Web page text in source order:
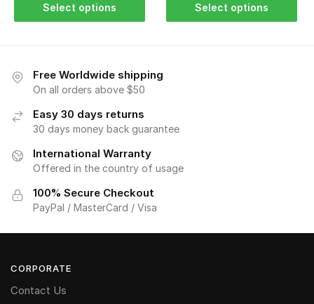
Select options Select options
Free Worldwide shipping
On all orders above $50
Easy 30 days returns
30 days money back guarantee
International Warranty
Offered in the country of usage
100% Secure Checkout
PayPal / MasterCard / Visa
CORPORATE
Contact Us